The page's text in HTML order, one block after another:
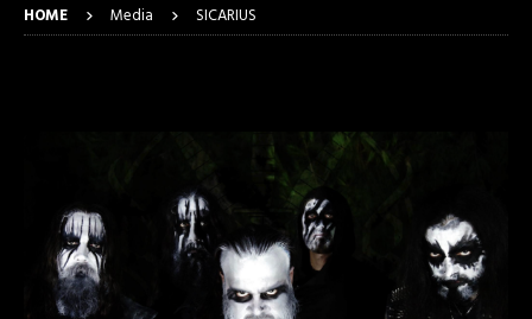
HOME Media SICARIUS